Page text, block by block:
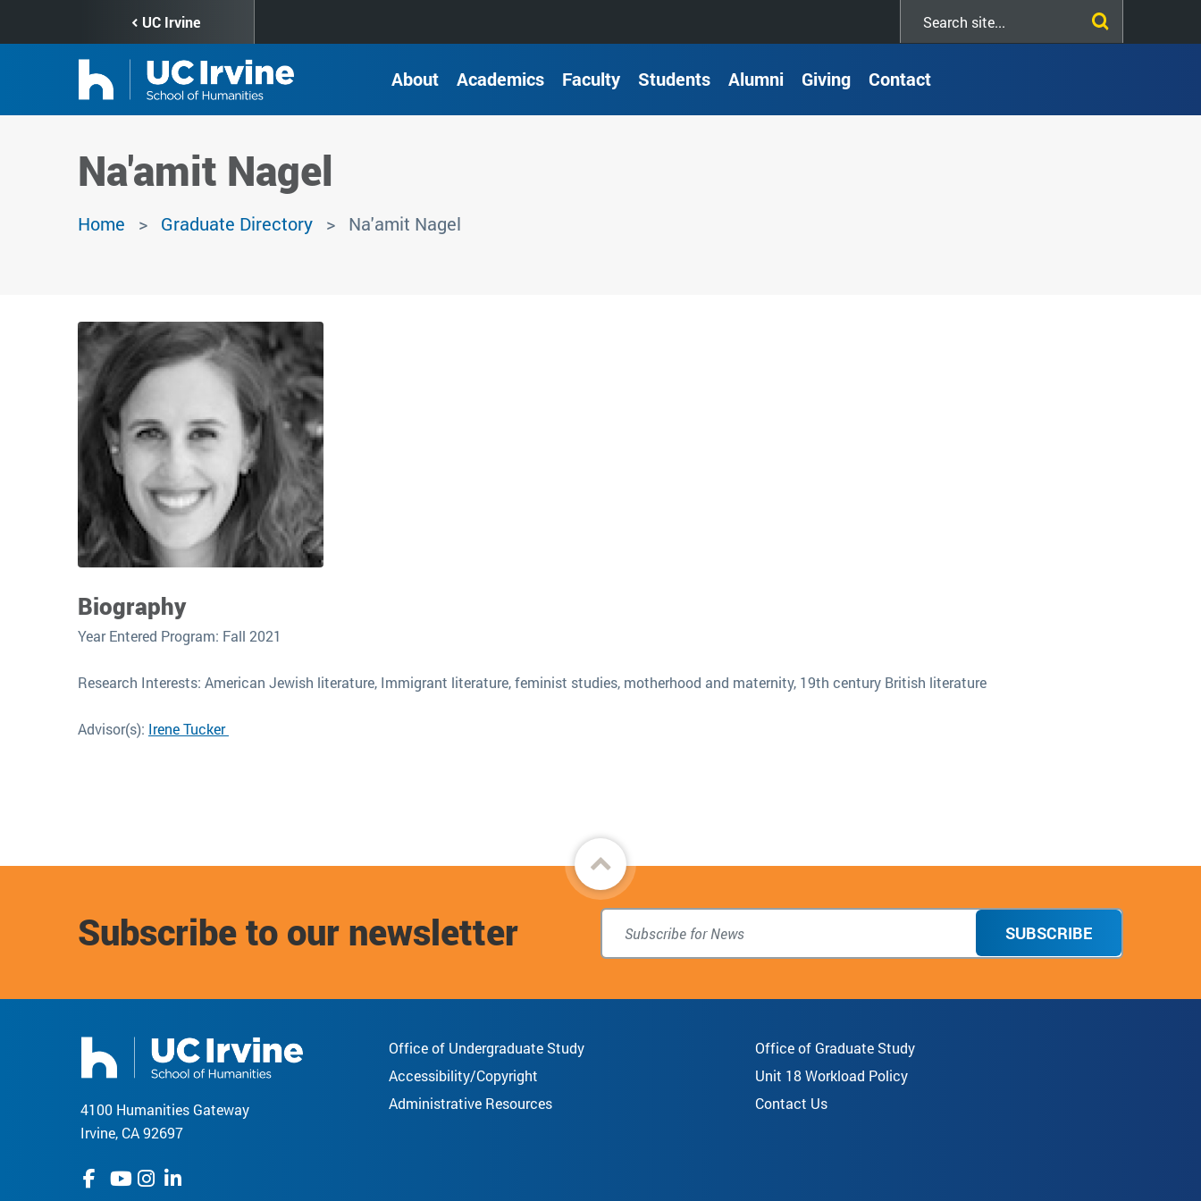
to
UC Irvine
About Academics Faculty Students Alumni Giving Contact
Na'amit Nagel
Home Graduate Directory Na'amit Nagel
Biography
Year Entered Program: Fall 2021
Research Interests: American Jewish literature, Immigrant literature, feminist studies, motherhood and maternity, 19th century British literature
Advisor(s): Irene Tucker
Back
to
top
Subscribe to our newsletter SUBSCRIBE
4100 Humanities Gateway
Irvine, CA 92697
Office of Undergraduate Study
Office of Graduate Study
Accessibility/Copyright
Unit 18 Workload Policy
Administrative Resources
Contact Us